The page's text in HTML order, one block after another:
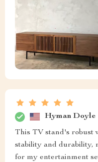
Hyman Doyle
This TV stand's robust
stability and durability,
for my entertainment